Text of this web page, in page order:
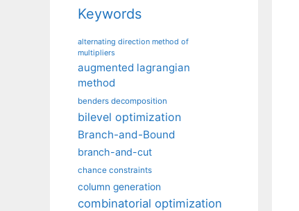
Keywords
alternating direction method of
multipliers
augmented lagrangian
method
benders decomposition
bilevel optimization
Branch-and-Bound
branch-and-cut
chance constraints
column generation
combinatorial optimization